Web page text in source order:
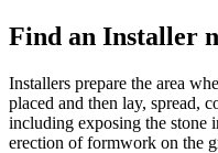
Find an Installer
Installers prepare the area
placed and then lay, spread,
including exposing the stone
erection of formwork on the